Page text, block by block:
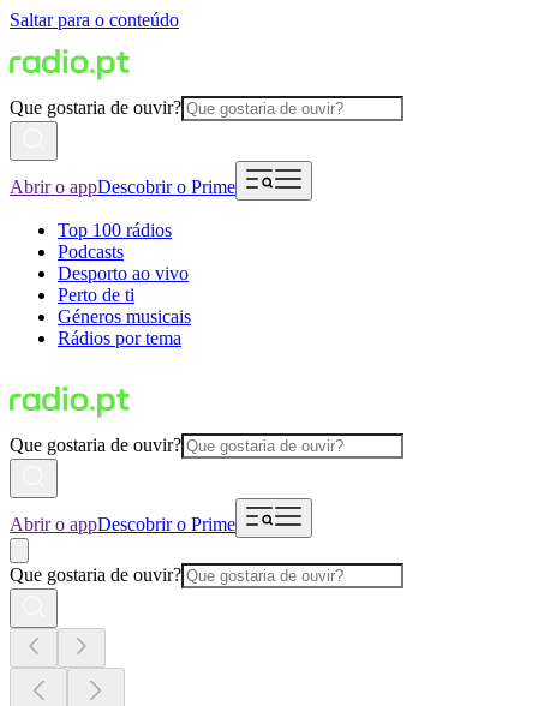
Saltar para o conteúdo
Que gostaria de ouvir?
Abrir o appDescobrir o Prime
Top 100 rádios
Podcasts
Desporto ao vivo
Perto de ti
Géneros musicais
Rádios por tema
Que gostaria de ouvir?
Abrir o appDescobrir o Prime
Que gostaria de ouvir?